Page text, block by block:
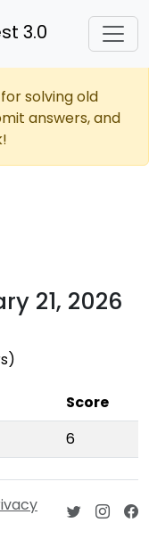
3.0
solving old
answers, and
21, 2026
Score
6